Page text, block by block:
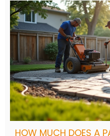
HOW MUCH DOES A